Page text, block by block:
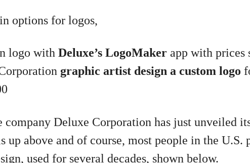
options for logos,
logo with Deluxe’s LogoMaker app with prices
graphic artist design a custom logo
company Deluxe Corporation has just unveiled
up above and of course, most people in the U.S.
used for several decades, shown below.